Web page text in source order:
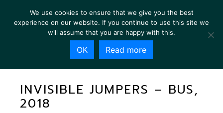
INVISIBLE JUMPERS – BUS, 2018
INVISIBLE JUMPERS – BUS,
2018
We use cookies to ensure that we give you the best
experience on our website. If you continue to use this site we
will assume that you are happy with this.
OK Read more